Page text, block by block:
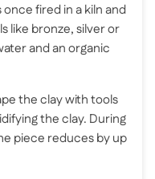
fired in a kiln and
like bronze, silver or
and an organic
the clay with tools
the clay. During
piece reduces by up